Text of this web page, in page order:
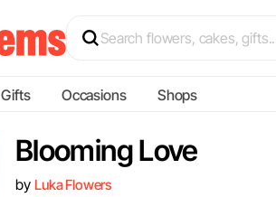
Gifts Occasions Shops
Blooming Love
by Luka Flowers